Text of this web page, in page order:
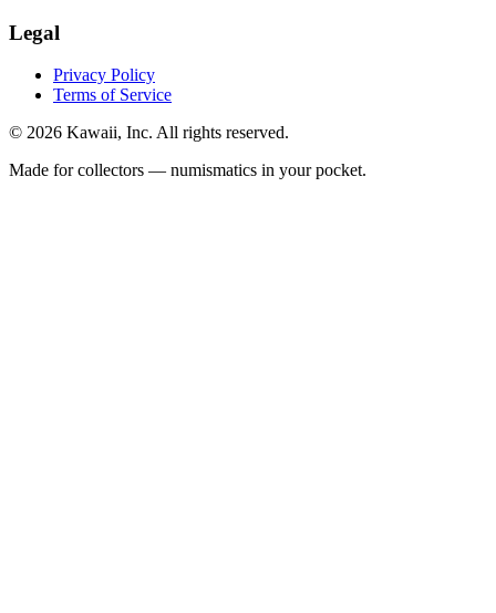
Legal
Privacy Policy
Terms of Service
© 2026 Kawaii, Inc. All rights reserved.
Made for collectors — numismatics in your pocket.